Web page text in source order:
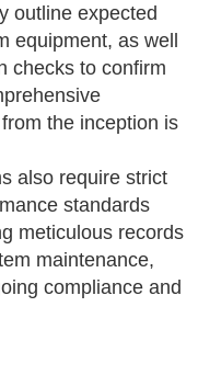
outline expected
equipment, as well
checks to confirm
the inception is
also require strict
standards
meticulous records
maintenance,
compliance and